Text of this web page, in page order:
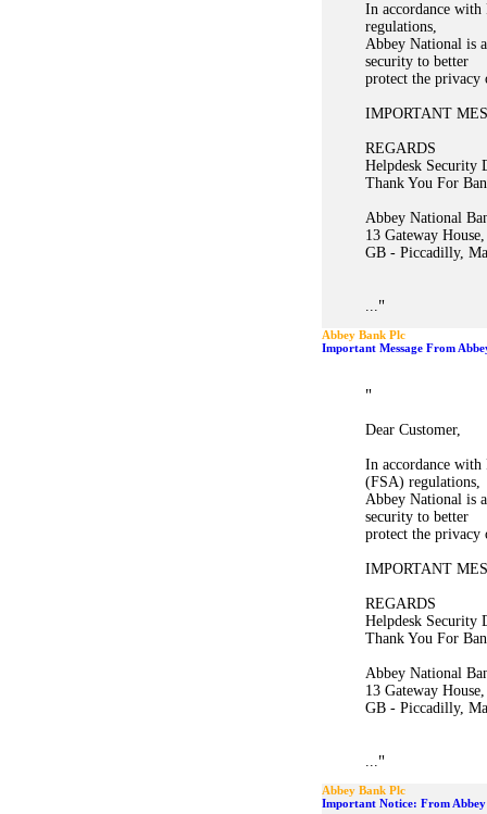
In accordance
regulations,
Abbey National is
security to better
protect the privacy
IMPORTANT
REGARDS
Helpdesk Security
Thank You For
Abbey National
13 Gateway House,
GB - Piccadilly,
..."
Abbey Bank Plc
"
Dear Customer,
In accordance
(FSA) regulations,
Abbey National is
security to better
protect the privacy
IMPORTANT
REGARDS
Helpdesk Security
Thank You For
Abbey National
13 Gateway House,
GB - Piccadilly,
..."
Abbey Bank Plc
Important Notice: From